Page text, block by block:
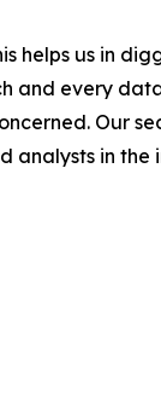
helps us in
every
Our
analysts in the